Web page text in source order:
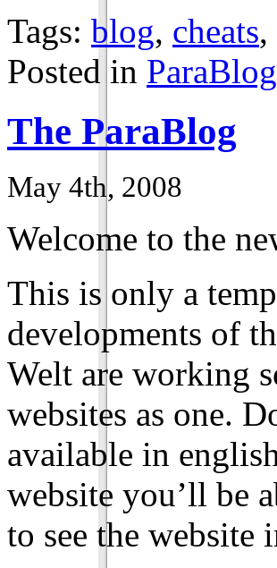
Tags: blog, cheats,
Posted in ParaBlog
The ParaBlog
May 4th, 2008
Welcome to the
This is only a
developments of
Welt are working
websites as one.
available in
website you’ll be
to see the website